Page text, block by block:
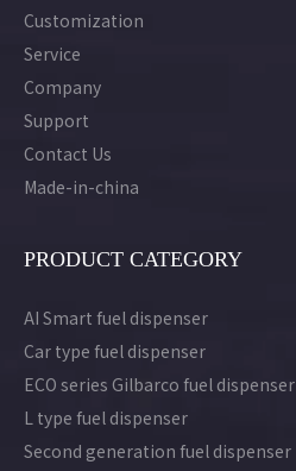
Customization
Service
Company
Support
Contact Us
Made-in-china
PRODUCT CATEGORY
AI Smart fuel dispenser
Car type fuel dispenser
ECO series Gilbarco fuel dispenser
L type fuel dispenser
Second generation fuel dispenser